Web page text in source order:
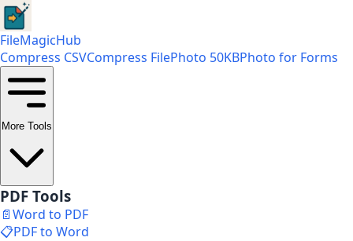
FileMagicHub
Compress CSVCompress FilePhoto 50KBPhoto for Forms
More Tools
PDF Tools
📄Word to PDF
📋PDF to Word